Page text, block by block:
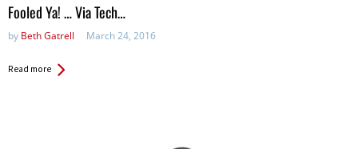
Fooled Ya! … Via Tech…
by Beth Gatrell March 24, 2016
Read more